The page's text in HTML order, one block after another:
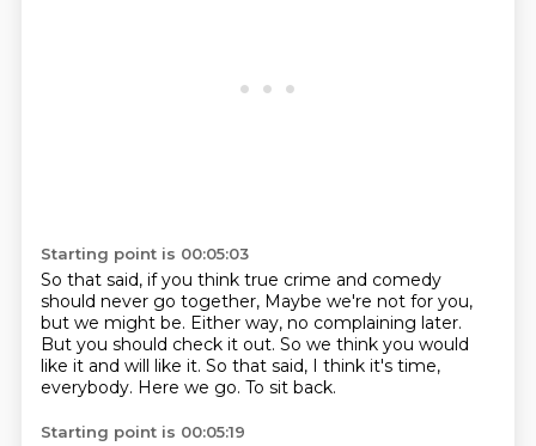
Starting point is 00:05:03
So that said, if you think true crime and comedy
should never go together, Maybe we're not for you,
but we might be. Either way, no complaining later.
But you should check it out. So we think you would
like it and will like it. So that said, I think it's time,
everybody. Here we go. To sit back.
Starting point is 00:05:19